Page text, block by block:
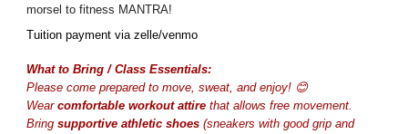
morsel to fitness MANTRA!
Tuition payment via zelle/venmo
What to Bring / Class Essentials:
Please come prepared to move, sweat, and enjoy! 😊
Wearcomfortable workout attire that allows free movement.
Bringsupportive athletic shoes (sneakers with good grip and